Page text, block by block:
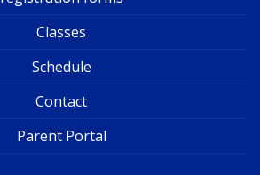
Classes
Schedule
Contact
Parent Portal